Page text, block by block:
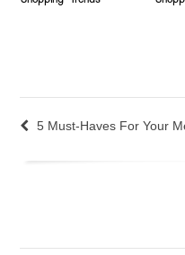
5 Must-Haves For Your